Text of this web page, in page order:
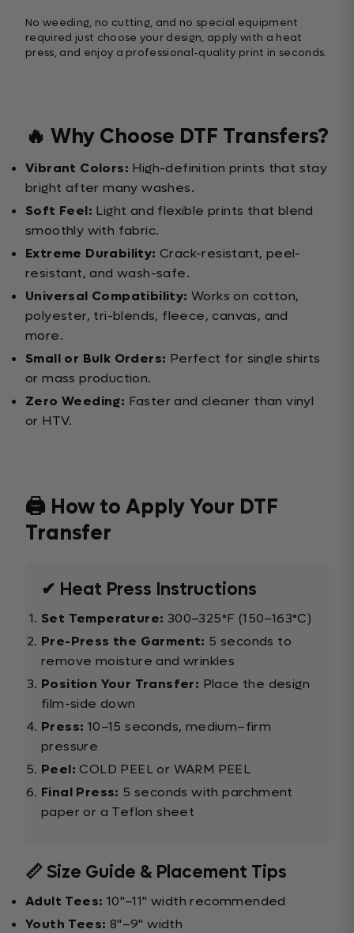
No weeding, no cutting, and no special equipment
required just choose your design, apply with a heat
press, and enjoy a professional-quality print in seconds.
🔥 Why Choose DTF Transfers?
Vibrant Colors: High-definition prints that stay
bright after many washes.
Soft Feel: Light and flexible prints that blend
smoothly with fabric.
Extreme Durability: Crack-resistant, peel-
resistant, and wash-safe.
Universal Compatibility: Works on cotton,
polyester, tri-blends, fleece, canvas, and
more.
Small or Bulk Orders: Perfect for single shirts
or mass production.
Zero Weeding: Faster and cleaner than vinyl
or HTV.
🖨️ How to Apply Your DTF
Transfer
✔ Heat Press Instructions
Set Temperature: 300–325°F (150–163°C)
Pre-Press the Garment: 5 seconds to
remove moisture and wrinkles
Position Your Transfer: Place the design
film-side down
Press: 10–15 seconds, medium–firm
pressure
Peel: COLD PEEL or WARM PEEL
Final Press: 5 seconds with parchment
paper or a Teflon sheet
📏 Size Guide & Placement Tips
Adult Tees: 10"–11" width recommended
Youth Tees: 8"–9" width